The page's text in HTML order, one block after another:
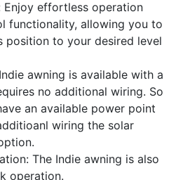
Enjoy effortless operation
functionality, allowing you to
position to your desired level
awning is available with a
no additional wiring. So
an available power point
wiring the solar
The Indie awning is also
operation.